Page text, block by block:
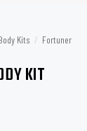
Kits / Fortuner
KIT